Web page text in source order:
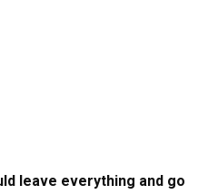
leave everything and go